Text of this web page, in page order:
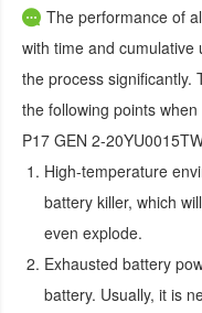
The performance of
with time and cumulative
the process significantly.
the following points
P17 GEN 2-20YU0015TW
High-temperature
battery killer, which
even explode.
Exhausted battery
battery. Usually, it is